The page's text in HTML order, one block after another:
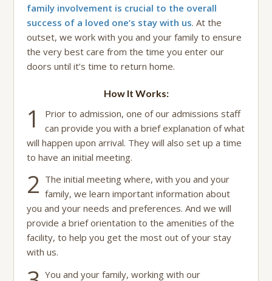
family involvement is crucial to the overall
success of a loved one’s stay with us. At the
outset, we work with you and your family to ensure
the very best care from the time you enter our
doors until it’s time to return home.
How It Works:
1
Prior to admission, one of our admissions staff
can provide you with a brief explanation of what
will happen upon arrival. They will also set up a time
to have an initial meeting.
2 The initial meeting where, with you and your
family, we learn important information about
you and your needs and preferences. And we will
provide a brief orientation to the amenities of the
facility, to help you get the most out of your stay
with us.
You and your family, working with our